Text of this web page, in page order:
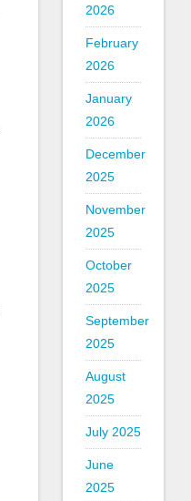
2026
February
2026
January
2026
December
2025
November
2025
October
2025
September
2025
August
2025
July 2025
June
2025